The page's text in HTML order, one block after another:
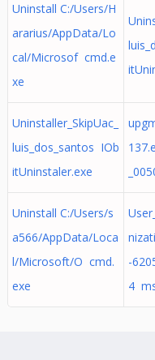
Uninstall C:/Users/H
ararius/AppData/Lo
cal/Microsof cmd.e
xe
Uninstaller_SkipUac_
luis_dos_santos IOb
itUninstaler.exe
Uninstall C:/Users/s
a566/AppData/Loca
l/Microsoft/O cmd.
exe
-
4